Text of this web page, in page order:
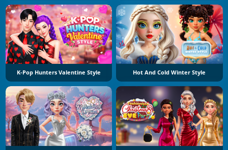
K-Pop Hunters Valentine Style Hot And Cold Winter Style